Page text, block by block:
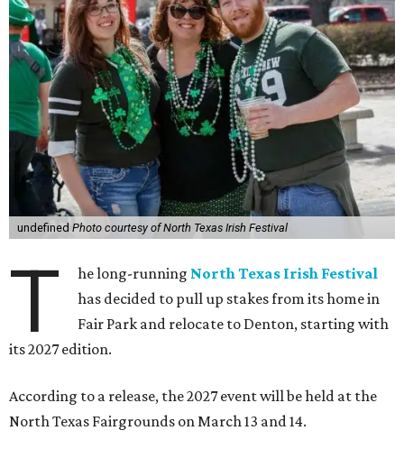
undefined Photo courtesy of North Texas Irish Festival
T he long-running North Texas Irish Festival
has decided to pull up stakes from its home in
Fair Park and relocate to Denton, starting with
its 2027 edition.
According to a release, the 2027 event will be held at the
North Texas Fairgrounds on March 13 and 14.